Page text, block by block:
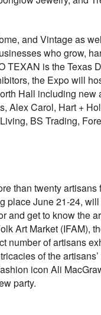
and Vintage as
who grow,
TEXAN is the Texas
the Expo will
Hall including new
Alex Carol, Hart +
BS Trading,
than twenty artisans
place June 21-24,
and get to know the
Art Market (IFAM),
number of artisans
of the
icon Ali
party.